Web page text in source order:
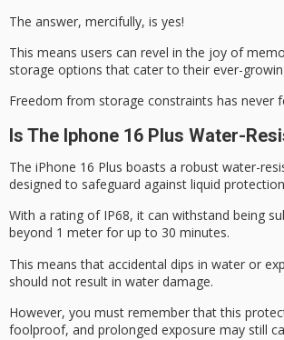
The answer, mercifully, is yes!
This means users can revel in the joy of
storage options that cater to their ever-
Freedom from storage constraints has never
Is The Iphone 16 Plus Water-
The iPhone 16 Plus boasts a robust water-
designed to safeguard against liquid
With a rating of IP68, it can withstand being
beyond 1 meter for up to 30 minutes.
This means that accidental dips in water or
should not result in water damage.
However, you must remember that this
foolproof, and prolonged exposure may still